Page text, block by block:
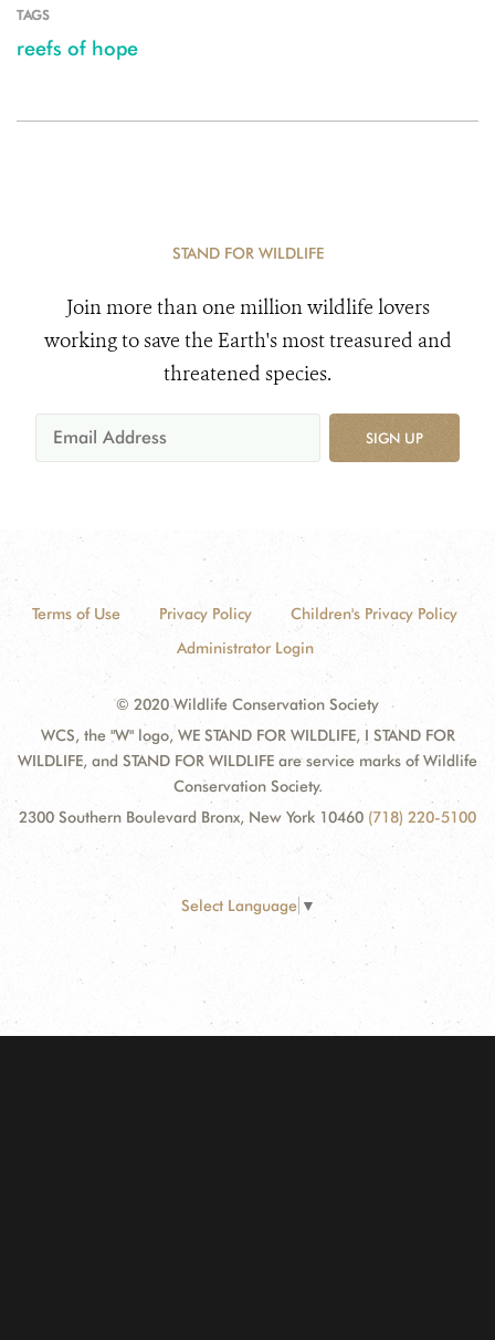
TAGS
reefs of hope
STAND FOR WILDLIFE
Join more than one million wildlife lovers
working to save the Earth's most treasured and
threatened species.
SIGN UP
Terms of Use Privacy Policy
Children's Privacy Policy
Administrator Login
© 2020 Wildlife Conservation Society
WCS, the "W" logo, WE STAND FOR WILDLIFE, I STAND FOR
WILDLIFE, and STAND FOR WILDLIFE are service marks of Wildlife
Conservation Society.
2300 Southern Boulevard Bronx, New York 10460 (718) 220-5100
Select Language ▼